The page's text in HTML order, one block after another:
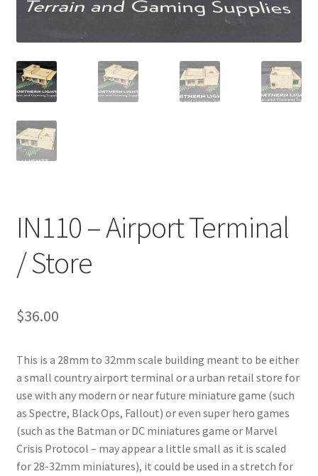
Gallery
News
IN110 – Airport Terminal
/ Store
$36.00
This is a 28mm to 32mm scale building meant to be either
a small country airport terminal or a urban retail store for
use with any modern or near future miniature game (such
as Spectre, Black Ops, Fallout) or even super hero games
(such as the Batman or DC miniatures game or Marvel
Crisis Protocol – may appear a little small as it is scaled
for 28-32mm miniatures), it could be used in a stretch for